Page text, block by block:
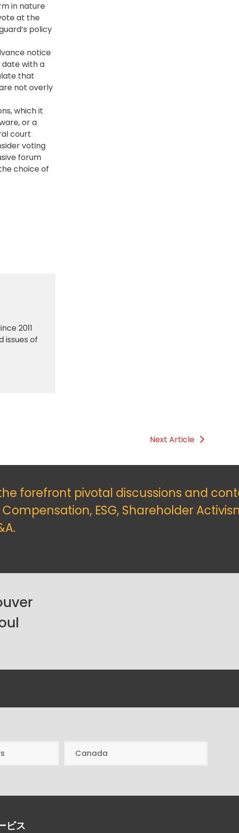
in nature
at the
policy
notice
with a
that
not overly
which it
or a
court
voting
forum
choice of
2011
issues of
Next Article
forefront pivotal discussions and
ESG, Shareholder
Canada
ビス